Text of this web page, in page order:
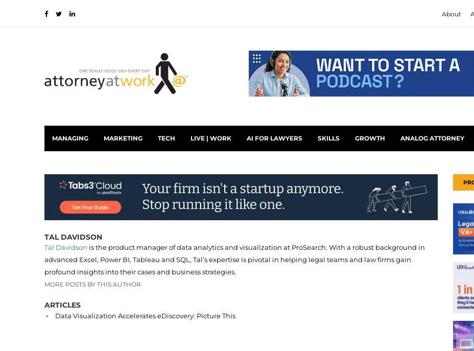
About
MANAGING MARKETING TECH LIVE | WORK AI FOR LAWYERS SKILLS GROWTH ANALOG ATTORNEY
TAL DAVIDSON
Tal Davidson is the product manager of data analytics and visualization at ProSearch. With a robust background in
advanced Excel, Power BI, Tableau and SQL, Tal’s expertise is pivotal in helping legal teams and law firms gain
profound insights into their cases and business strategies.
MORE POSTS BY THIS AUTHOR
ARTICLES
Data Visualization Accelerates eDiscovery: Picture This